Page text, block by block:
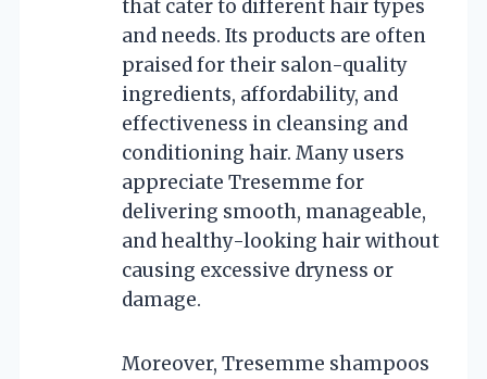
that cater to different hair types
and needs. Its products are often
praised for their salon-quality
ingredients, affordability, and
effectiveness in cleansing and
conditioning hair. Many users
appreciate Tresemme for
delivering smooth, manageable,
and healthy-looking hair without
causing excessive dryness or
damage.
Moreover, Tresemme shampoos